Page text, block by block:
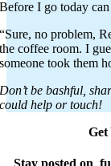
Before I go today
“Sure, no problem,
the coffee room. I
someone took them
Don’t be bashful,
could help or touch!
Get